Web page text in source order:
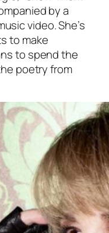
by a
video. She’s
to make
to spend the
poetry from